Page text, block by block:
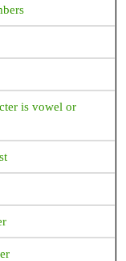
is vowel or